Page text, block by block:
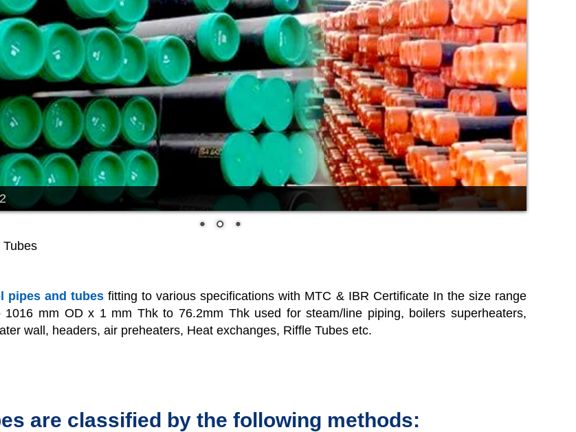
pipes and tubesfitting to various specifications with MTC & IBR Certificate In the size range
mm OD x 1 mm Thk to 76.2mm Thk used for steam/line piping, boilers superheaters,
wall, headers, air preheaters, Heat exchanges, Riffle Tubes etc.
are classified by the following methods: